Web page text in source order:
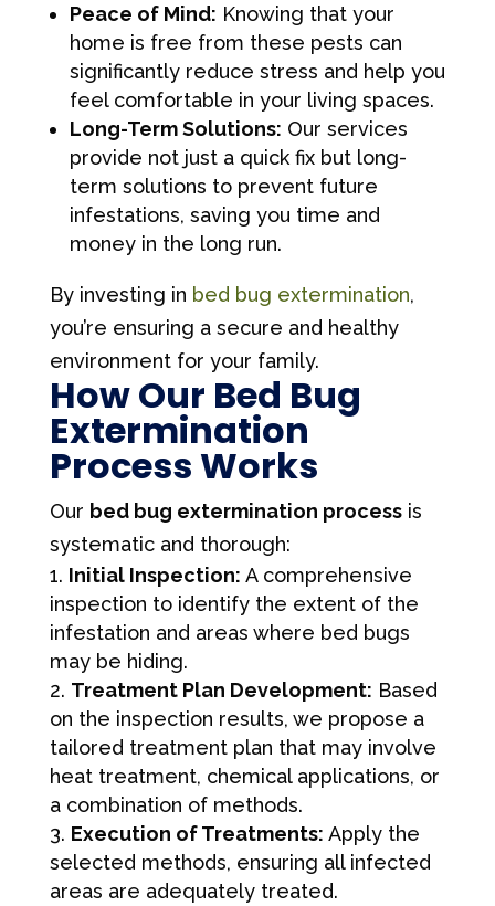
Peace of Mind: Knowing that your
home is free from these pests can
significantly reduce stress and help you
feel comfortable in your living spaces.
Long-Term Solutions: Our services
provide not just a quick fix but long-
term solutions to prevent future
infestations, saving you time and
money in the long run.
By investing in bed bug extermination,
you’re ensuring a secure and healthy
environment for your family.
How Our Bed Bug
Extermination
Process Works
Our bed bug extermination processis
systematic and thorough:
Initial Inspection: A comprehensive
inspection to identify the extent of the
infestation and areas where bed bugs
may be hiding.
Treatment Plan Development: Based
on the inspection results, we propose a
tailored treatment plan that may involve
heat treatment, chemical applications, or
a combination of methods.
Execution of Treatments: Apply the
selected methods, ensuring all infected
areas are adequately treated.